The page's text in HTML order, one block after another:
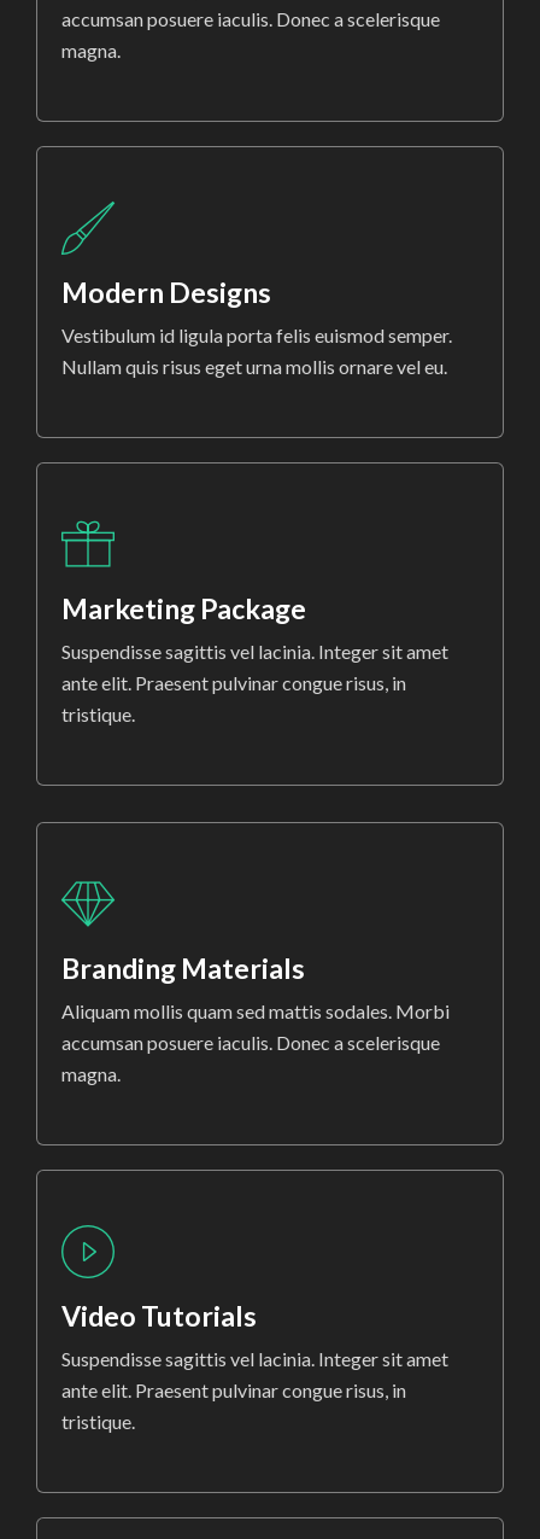
accumsan posuere iaculis. Donec a scelerisque
magna.
Modern Designs
Vestibulum id ligula porta felis euismod semper.
Nullam quis risus eget urna mollis ornare vel eu.
Marketing Package
Suspendisse sagittis vel lacinia. Integer sit amet
ante elit. Praesent pulvinar congue risus, in
tristique.
Branding Materials
Aliquam mollis quam sed mattis sodales. Morbi
accumsan posuere iaculis. Donec a scelerisque
magna.
Video Tutorials
Suspendisse sagittis vel lacinia. Integer sit amet
ante elit. Praesent pulvinar congue risus, in
tristique.